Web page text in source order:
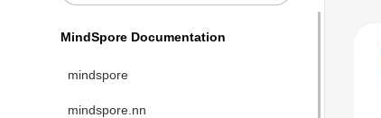
MindSpore Documentation
mindspore
mindspore.nn